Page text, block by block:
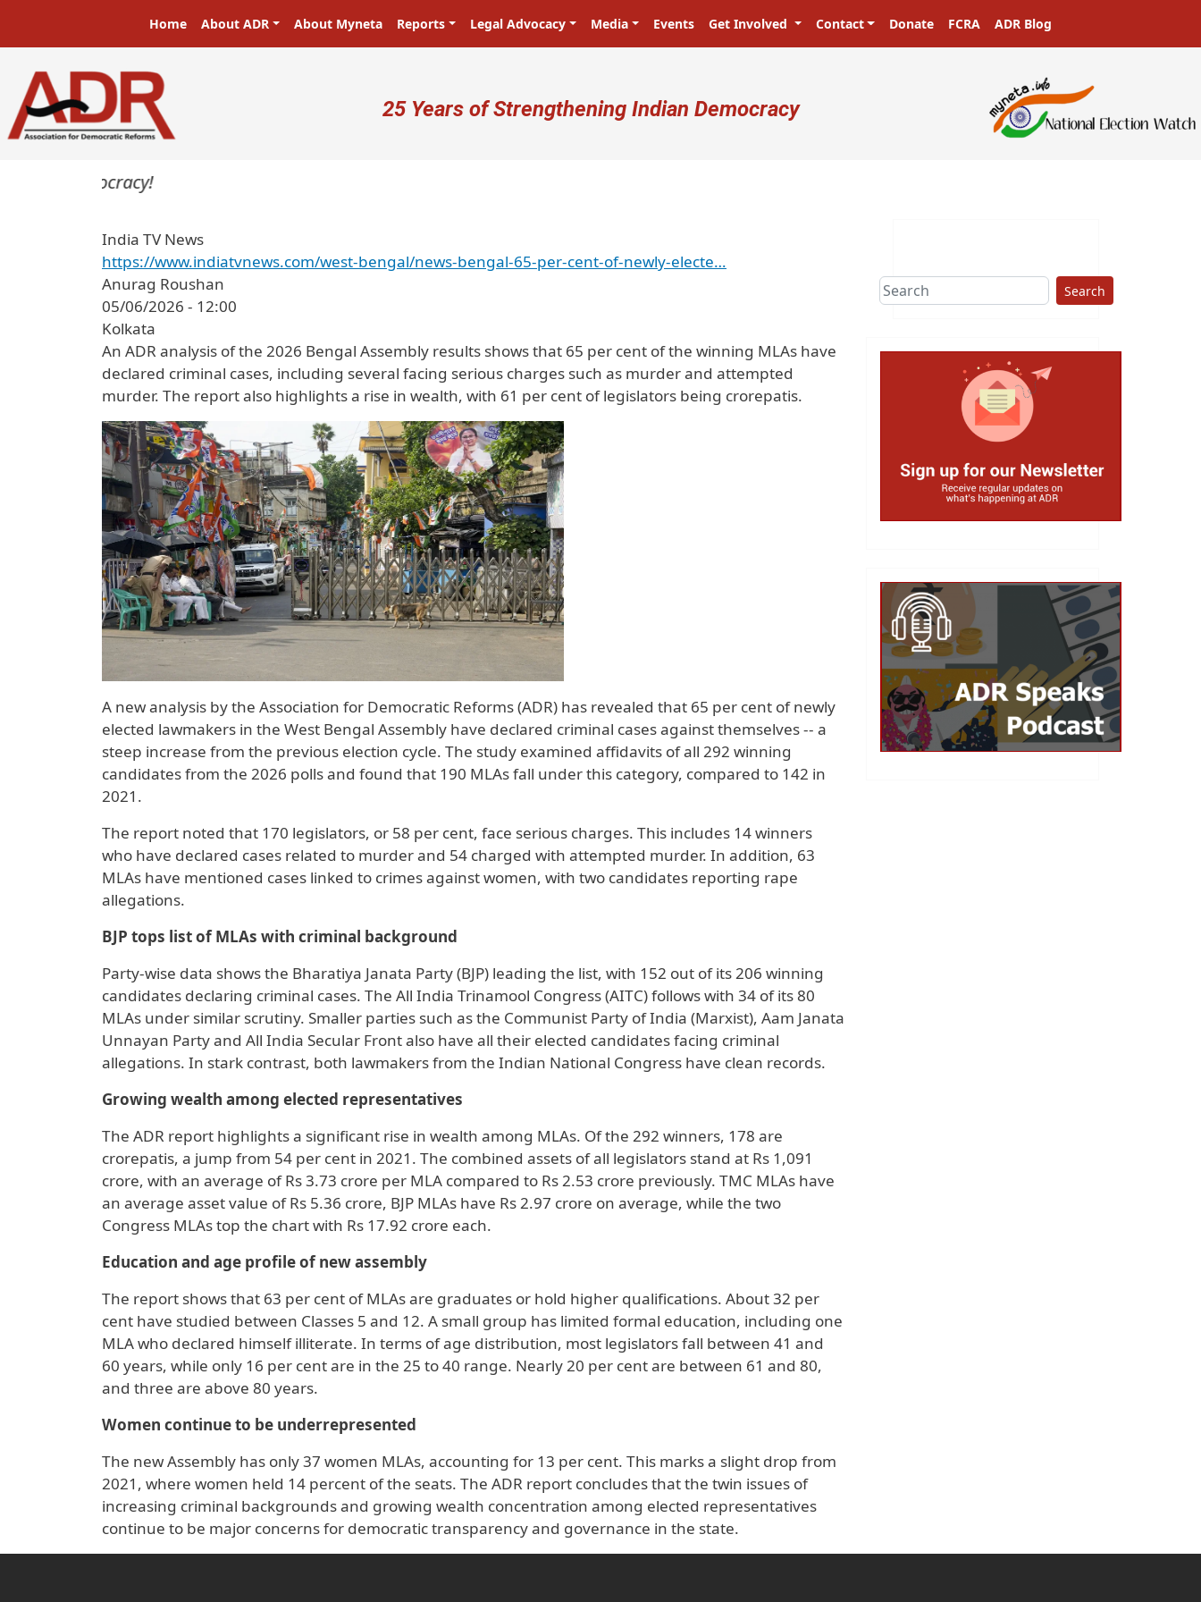
Main navigation
Home About ADR About Myneta Reports Legal Advocacy Media Events Get Involved Contact Donate FCRA ADR Blog
User account menu
25 Years of Strengthening Indian Democracy
a democracy!
India TV News
https://www.indiatvnews.com/west-bengal/news-bengal-65-per-cent-of-newly-electe…
Anurag Roushan
05/06/2026 - 12:00
Kolkata
An ADR analysis of the 2026 Bengal Assembly results shows that 65 per cent of the winning MLAs have
declared criminal cases, including several facing serious charges such as murder and attempted
murder. The report also highlights a rise in wealth, with 61 per cent of legislators being crorepatis.
A new analysis by the Association for Democratic Reforms (ADR) has revealed that 65 per cent of newly
elected lawmakers in the West Bengal Assembly have declared criminal cases against themselves -- a
steep increase from the previous election cycle. The study examined affidavits of all 292 winning
candidates from the 2026 polls and found that 190 MLAs fall under this category, compared to 142 in
2021.
The report noted that 170 legislators, or 58 per cent, face serious charges. This includes 14 winners
who have declared cases related to murder and 54 charged with attempted murder. In addition, 63
MLAs have mentioned cases linked to crimes against women, with two candidates reporting rape
allegations.
BJP tops list of MLAs with criminal background
Party-wise data shows the Bharatiya Janata Party (BJP) leading the list, with 152 out of its 206 winning
candidates declaring criminal cases. The All India Trinamool Congress (AITC) follows with 34 of its 80
MLAs under similar scrutiny. Smaller parties such as the Communist Party of India (Marxist), Aam Janata
Unnayan Party and All India Secular Front also have all their elected candidates facing criminal
allegations. In stark contrast, both lawmakers from the Indian National Congress have clean records.
Growing wealth among elected representatives
The ADR report highlights a significant rise in wealth among MLAs. Of the 292 winners, 178 are
crorepatis, a jump from 54 per cent in 2021. The combined assets of all legislators stand at Rs 1,091
crore, with an average of Rs 3.73 crore per MLA compared to Rs 2.53 crore previously. TMC MLAs have
an average asset value of Rs 5.36 crore, BJP MLAs have Rs 2.97 crore on average, while the two
Congress MLAs top the chart with Rs 17.92 crore each.
Education and age profile of new assembly
The report shows that 63 per cent of MLAs are graduates or hold higher qualifications. About 32 per
cent have studied between Classes 5 and 12. A small group has limited formal education, including one
MLA who declared himself illiterate. In terms of age distribution, most legislators fall between 41 and
60 years, while only 16 per cent are in the 25 to 40 range. Nearly 20 per cent are between 61 and 80,
and three are above 80 years.
Women continue to be underrepresented
The new Assembly has only 37 women MLAs, accounting for 13 per cent. This marks a slight drop from
2021, where women held 14 percent of the seats. The ADR report concludes that the twin issues of
increasing criminal backgrounds and growing wealth concentration among elected representatives
continue to be major concerns for democratic transparency and governance in the state.
Search